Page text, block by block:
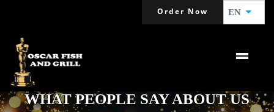
Order Now EN
WHAT PEOPLE SAY ABOUT US